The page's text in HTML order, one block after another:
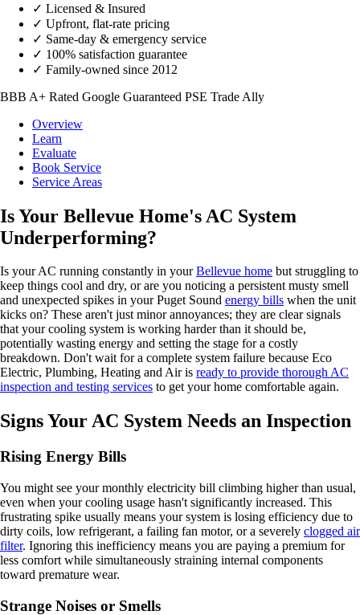
✓ Licensed & Insured
✓ Upfront, flat-rate pricing
✓ Same-day & emergency service
✓ 100% satisfaction guarantee
✓ Family-owned since 2012
BBB A+ Rated Google Guaranteed PSE Trade Ally
Overview
Learn
Evaluate
Book Service
Service Areas
Is Your Bellevue Home's AC System
Underperforming?
Is your AC running constantly in yourBellevue home but struggling to
keep things cool and dry, or are you noticing a persistent musty smell
and unexpected spikes in your Puget Sound energy bills when the unit
kicks on? These aren't just minor annoyances; they are clear signals
that your cooling system is working harder than it should be,
potentially wasting energy and setting the stage for a costly
breakdown. Don't wait for a complete system failure because Eco
Electric, Plumbing, Heating and Air is ready to provide thorough AC
inspection and testing services to get your home comfortable again.
Signs Your AC System Needs an Inspection
Rising Energy Bills
You might see your monthly electricity bill climbing higher than usual,
even when your cooling usage hasn't significantly increased. This
frustrating spike usually means your system is losing efficiency due to
dirty coils, low refrigerant, a failing fan motor, or a severely clogged air
filter. Ignoring this inefficiency means you are paying a premium for
less comfort while simultaneously straining internal components
toward premature wear.
Strange Noises or Smells